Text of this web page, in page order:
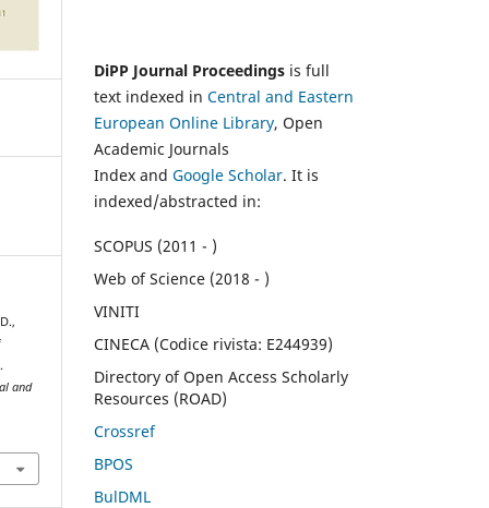
and
DiPP Journal Proceedings is full
text indexed in Central and Eastern
European Online Library, Open
Academic Journals
Index and Google Scholar. It is
indexed/abstracted in:
SCOPUS (2011 - )
Web of Science (2018 - )
VINITI
CINECA (Codice rivista: E244939)
Directory of Open Access Scholarly
Resources (ROAD)
Crossref
BPOS
BulDML